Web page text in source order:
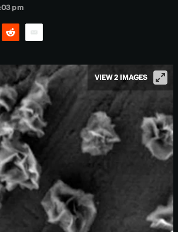
pm
VIEW 2 IMAGES